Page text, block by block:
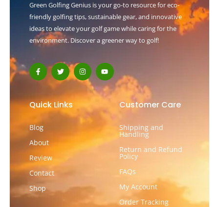
Green Golfing Genius is your go-to resource for eco-
friendly golfing tips, sustainable gear, and innovative
ideas to elevate your golf game while caring for the
environment. Discover a greener way to golf!
F
a
c
o
o
-
f
T
w
i
t
t
e
r
I
n
s
t
a
g
r
m
Y
o
u
t
u
b
Quick Links
Blog
About
Review
Contact
Shop
Customer Care
Shipping and
Handling
Return and Refund
Policy
FAQs
My Account
Order Tracking